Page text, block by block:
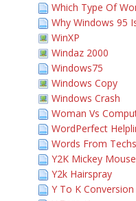
Which Type Of
Why Windows 95
WinXP
Windaz 2000
Windows75
Windows Copy
Windows Crash
Woman Vs
WordPerfect
Words From
Y2K Mickey
Y2k Hairspray
Y To K Conversion